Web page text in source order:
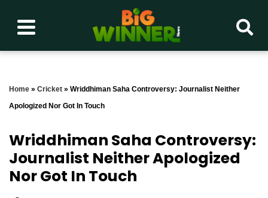
Home » Cricket » Wriddhiman Saha Controversy: Journalist Neither
Apologized Nor Got In Touch
Wriddhiman Saha Controversy:
Journalist Neither Apologized
Nor Got In Touch